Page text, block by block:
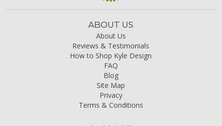
ABOUT US
About Us
Reviews & Testimonials
How to Shop Kyle Design
FAQ
Blog
Site Map
Privacy
Terms & Conditions